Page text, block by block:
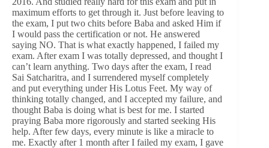
maximum efforts to get through it. Just before leaving to
the exam, I put two chits before Baba and asked Him if
I would pass the certification or not. He answered
saying NO. That is what exactly happened, I failed my
exam. After exam I was totally depressed, and thought I
can’t learn anything. Two days after the exam, I read
Sai Satcharitra, and I surrendered myself completely
and put everything under His Lotus Feet. My way of
thinking totally changed, and I accepted my failure, and
thought Baba is doing what is best for me. I started
praying Baba more rigorously and started seeking His
help. After few days, every minute is like a miracle to
me. Exactly after 1 month after I failed my exam, I gave